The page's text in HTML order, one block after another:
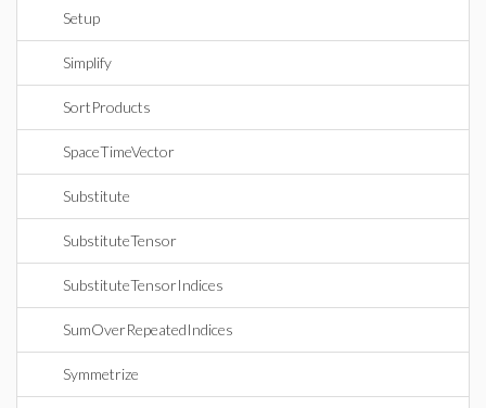
Setup
Simplify
SortProducts
SpaceTimeVector
Substitute
SubstituteTensor
SubstituteTensorIndices
SumOverRepeatedIndices
Symmetrize